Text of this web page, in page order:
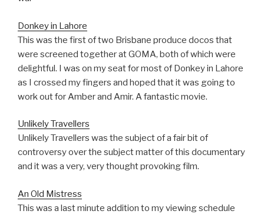
Donkey in Lahore
This was the first of two Brisbane produce docos that
were screened together at GOMA, both of which were
delightful. I was on my seat for most of Donkey in Lahore
as I crossed my fingers and hoped that it was going to
work out for Amber and Amir. A fantastic movie.
Unlikely Travellers
Unlikely Travellers was the subject of a fair bit of
controversy over the subject matter of this documentary
and it was a very, very thought provoking film.
An Old Mistress
This was a last minute addition to my viewing schedule